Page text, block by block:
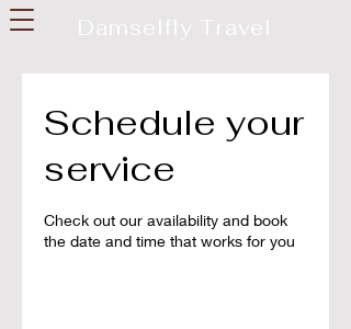
Damselfly Travel
Schedule your
service
Check out our availability and book
the date and time that works for you